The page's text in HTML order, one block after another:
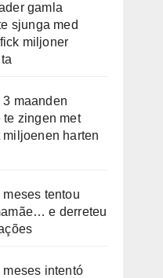
gamla
sjunga med
miljoner
3 maanden
te zingen met
harten
meses tentou
e derreteu
meses intentó